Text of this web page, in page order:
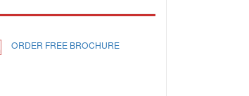
ORDER FREE BROCHURE